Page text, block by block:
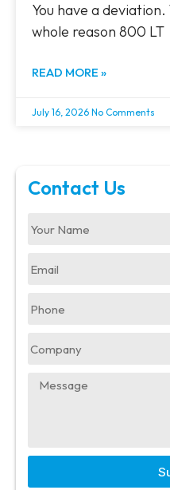
You have a
whole reason 800 LT
READ MORE »
July 16, 2026 No Comments
Contact Us